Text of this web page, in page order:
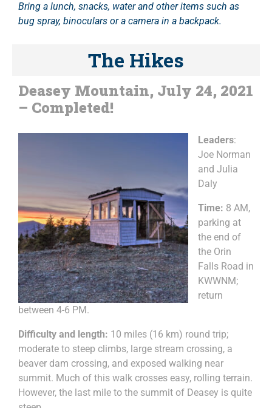
Bring a lunch, snacks, water and other items such as
bug spray, binoculars or a camera in a backpack.
The Hikes
Deasey Mountain, July 24, 2021
– Completed!
Leaders:
Joe Norman
and Julia
Daly
Time: 8 AM,
parking at
the end of
the Orin
Falls Road in
KWWNM;
return
between 4-6 PM.
Difficulty and length: 10 miles (16 km) round trip;
moderate to steep climbs, large stream crossing, a
beaver dam crossing, and exposed walking near
summit. Much of this walk crosses easy, rolling terrain.
However, the last mile to the summit of Deasey is quite